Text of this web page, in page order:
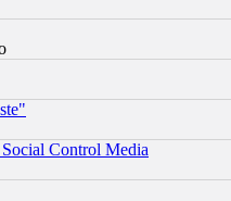
Control Media